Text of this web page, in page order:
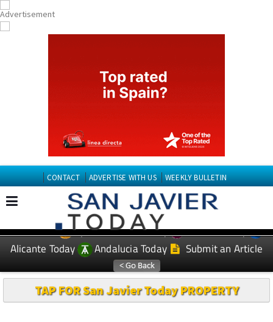
CONTACT ADVERTISE WITH US WEEKLY BULLETIN
EDITIONS: Spanish News Today
Murcia Today
Alicante Today
Andalucia Today Submit an Article
TAP FOR San Javier Today PROPERTY